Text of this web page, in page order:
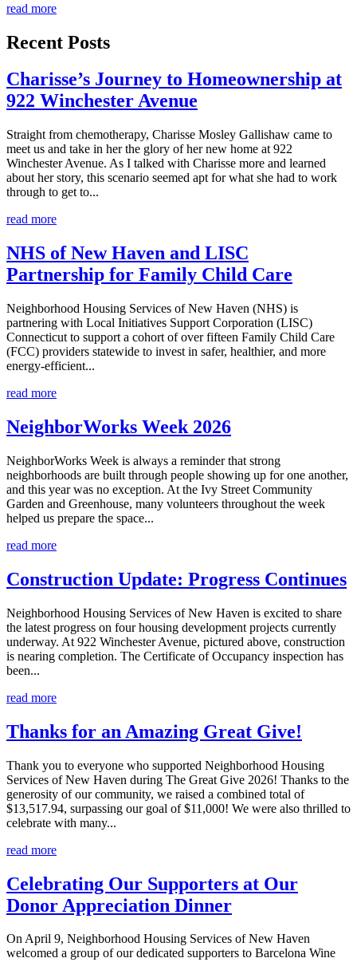
read more
Recent Posts
Charisse’s Journey to Homeownership at
922 Winchester Avenue
Straight from chemotherapy, Charisse Mosley Gallishaw came to
meet us and take in her the glory of her new home at 922
Winchester Avenue. As I talked with Charisse more and learned
about her story, this scenario seemed apt for what she had to work
through to get to...
read more
NHS of New Haven and LISC
Partnership for Family Child Care
Neighborhood Housing Services of New Haven (NHS) is
partnering with Local Initiatives Support Corporation (LISC)
Connecticut to support a cohort of over fifteen Family Child Care
(FCC) providers statewide to invest in safer, healthier, and more
energy-efficient...
read more
NeighborWorks Week 2026
NeighborWorks Week is always a reminder that strong
neighborhoods are built through people showing up for one another,
and this year was no exception. At the Ivy Street Community
Garden and Greenhouse, many volunteers throughout the week
helped us prepare the space...
read more
Construction Update: Progress Continues
Neighborhood Housing Services of New Haven is excited to share
the latest progress on four housing development projects currently
underway. At 922 Winchester Avenue, pictured above, construction
is nearing completion. The Certificate of Occupancy inspection has
been...
read more
Thanks for an Amazing Great Give!
Thank you to everyone who supported Neighborhood Housing
Services of New Haven during The Great Give 2026! Thanks to the
generosity of our community, we raised a combined total of
$13,517.94, surpassing our goal of $11,000! We were also thrilled to
celebrate with many...
read more
Celebrating Our Supporters at Our
Donor Appreciation Dinner
On April 9, Neighborhood Housing Services of New Haven
welcomed a group of our dedicated supporters to Barcelona Wine